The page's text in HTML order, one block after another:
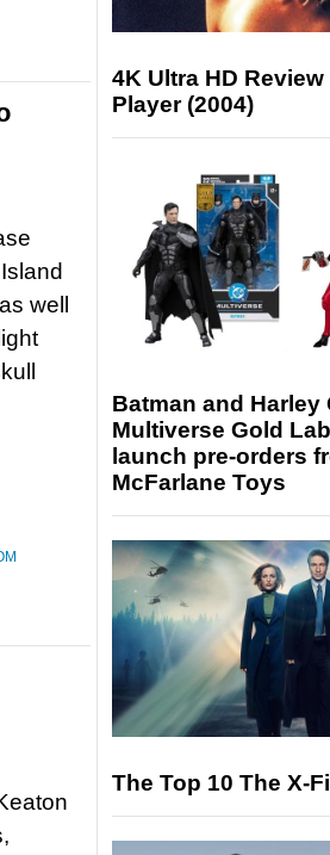
well
4K Ultra HD Review
Player (2004)
Batman and Harley
Multiverse Gold
launch pre-orders
McFarlane Toys
The Top 10 The X-